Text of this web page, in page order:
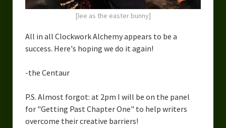
[lee as the easter bunny]
All in all Clockwork Alchemy appears to be a
success. Here's hoping we do it again!
-the Centaur
P.S. Almost forgot: at 2pm I will be on the panel
for "Getting Past Chapter One" to help writers
overcome their creative barriers!